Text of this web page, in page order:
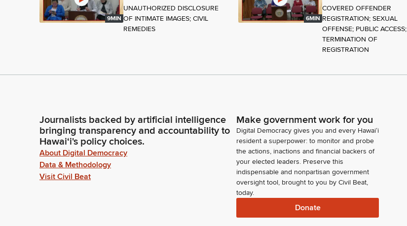
9MIN
UNAUTHORIZED DISCLOSURE
OF INTIMATE IMAGES; CIVIL
REMEDIES
6MIN
COVERED OFFENDER
REGISTRATION; SEXUAL
OFFENSE; PUBLIC ACCESS;
TERMINATION OF
REGISTRATION
Journalists backed by artificial intelligence
bringing transparency and accountability to
Hawaiʻi's policy choices.
About Digital Democracy
Data & Methodology
Visit Civil Beat
Make government work for you
Digital Democracy gives you and every Hawaiʻi
resident a superpower: to monitor and probe
the actions, inactions and financial backers of
your elected leaders. Preserve this
indispensable and nonpartisan government
oversight tool, brought to you by Civil Beat,
today.
Donate